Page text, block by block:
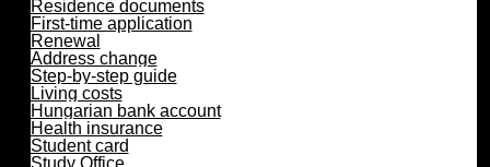
Residence documents
First-time application
Renewal
Address change
Step-by-step guide
Living costs
Hungarian bank account
Health insurance
Student card